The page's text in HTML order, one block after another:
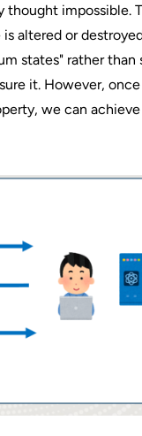
impossible.
altered or
states" rather than
it. However,
we can